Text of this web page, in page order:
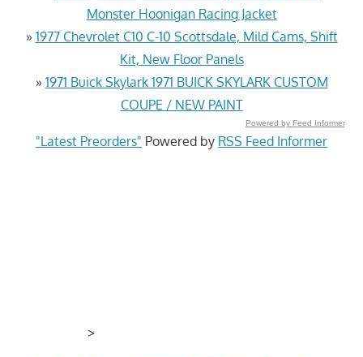
Monster Hoonigan Racing Jacket
» 1977 Chevrolet C10 C-10 Scottsdale, Mild Cams, Shift
Kit, New Floor Panels
» 1971 Buick Skylark 1971 BUICK SKYLARK CUSTOM
COUPE / NEW PAINT
Powered by Feed Informer
"Latest Preorders" Powered by RSS Feed Informer
>